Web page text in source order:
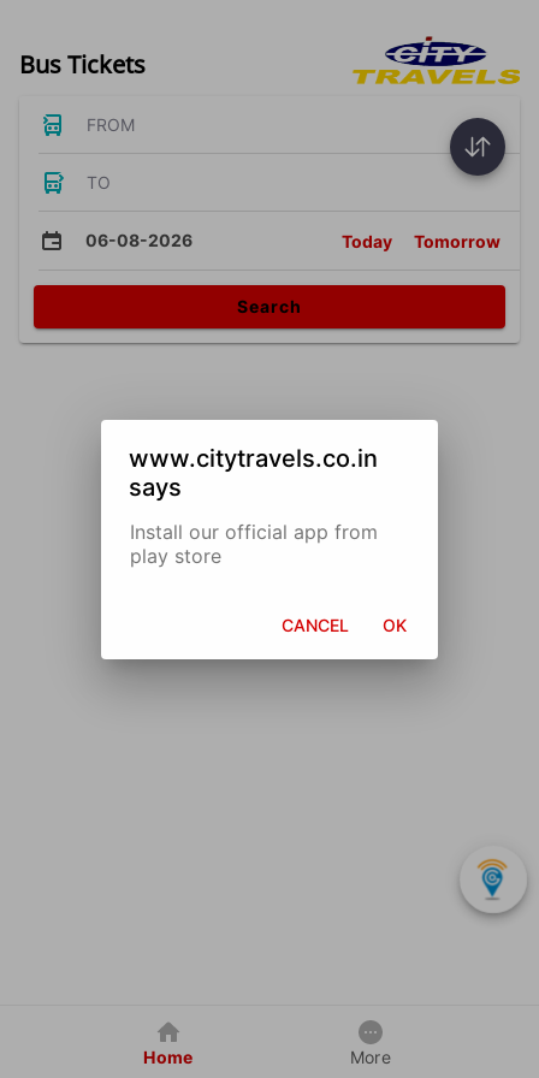
Bus Tickets
FROM
TO
06-08-2026 Today Tomorrow
Search
Home More
www.citytravels.co.in
says
Install our official app from
play store
CANCEL OK